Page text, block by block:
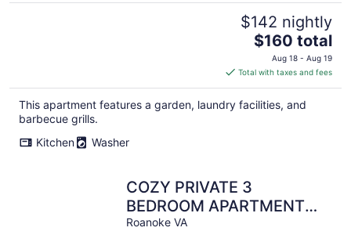
$142 nightly
The
price
is
$160
total
$160 total
Aug 18 - Aug 19
Total with taxes and fees
This apartment features a garden, laundry facilities, and
barbecue grills.
Kitchen
Washer
COZY PRIVATE 3
BEDROOM APARTMENT
HIGH END SLEEP 6
Roanoke VA